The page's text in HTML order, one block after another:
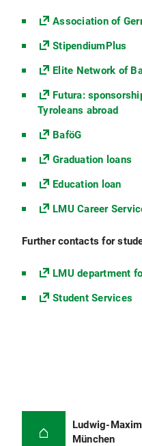
Association of
StipendiumPlus
Elite Network of
Futura:
Tyroleans abroad
BaföG
Graduation loans
Education loan
LMU Career
Further contacts for
LMU department
Student Services
Ludwig-
München